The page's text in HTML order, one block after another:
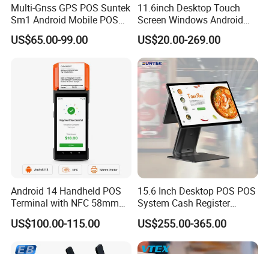
Multi-Gnss GPS POS Suntek
Sm1 Android Mobile POS
Terminal for Accurate
Delivery Tracking and Field
US$65.00-99.00
11.6inch Desktop Touch
Screen Windows Android
POS Machine with Printer
US$20.00-269.00
Android 14 Handheld POS
Terminal with NFC 58mm
Receipt Printer R330 Plus
US$100.00-115.00
15.6 Inch Desktop POS POS
System Cash Register
Suntek Sc1 Android 14
OEM/ODM Sleek Minimalist
Design Versatile I/O
US$255.00-365.00